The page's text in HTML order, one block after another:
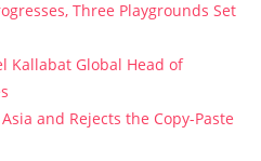
Three Playgrounds Set
Kallabat Global Head of
and Rejects the Copy-Paste